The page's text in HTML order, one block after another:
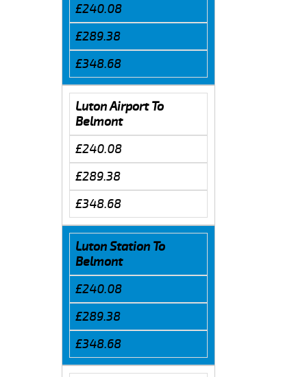
£240.08
£289.38
£348.68
Luton Airport To
Belmont
£240.08
£289.38
£348.68
Luton Station To
Belmont
£240.08
£289.38
£348.68